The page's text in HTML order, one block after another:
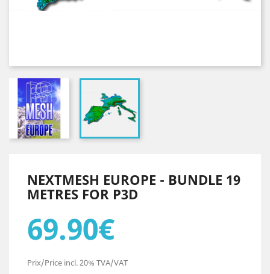
NEXTMESH EUROPE - BUNDLE 19
METRES FOR P3D
69.90€
Prix/Price incl. 20% TVA/VAT